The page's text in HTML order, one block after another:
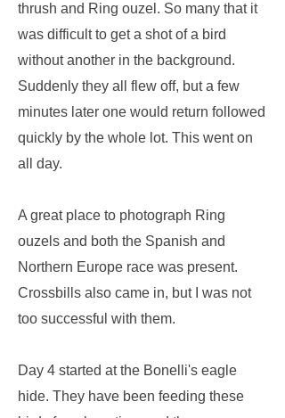
thrush and Ring ouzel. So many that it
was difficult to get a shot of a bird
without another in the background.
Suddenly they all flew off, but a few
minutes later one would return followed
quickly by the whole lot. This went on
all day.
A great place to photograph Ring
ouzels and both the Spanish and
Northern Europe race was present.
Crossbills also came in, but I was not
too successful with them.
Day 4 started at the Bonelli's eagle
hide. They have been feeding these